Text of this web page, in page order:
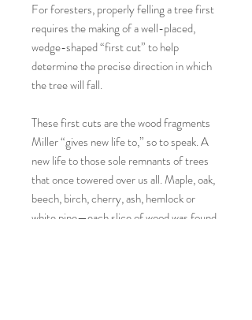
For foresters, properly felling a tree first
requires the making of a well-placed,
wedge-shaped “first cut” to help
determine the precise direction in which
the tree will fall.
These first cuts are the wood fragments
Miller “gives new life to,” so to speak. A
new life to those sole remnants of trees
that once towered over us all. Maple, oak,
beech, birch, cherry, ash, hemlock or
white pine—each slice of wood was found